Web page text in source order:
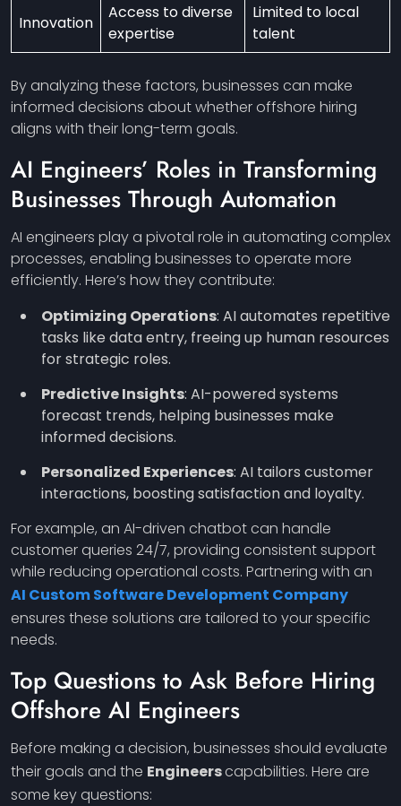
Innovation
Access to diverse
expertise
Limited to local
talent
By analyzing these factors, businesses can make
informed decisions about whether offshore hiring
aligns with their long-term goals.
AI Engineers’ Roles in Transforming
Businesses Through Automation
AI engineers play a pivotal role in automating complex
processes, enabling businesses to operate more
efficiently. Here’s how they contribute:
Optimizing Operations: AI automates repetitive
tasks like data entry, freeing up human resources
for strategic roles.
Predictive Insights: AI-powered systems
forecast trends, helping businesses make
informed decisions.
Personalized Experiences: AI tailors customer
interactions, boosting satisfaction and loyalty.
For example, an AI-driven chatbot can handle
customer queries 24/7, providing consistent support
while reducing operational costs. Partnering with an
AI Custom Software Development Company
ensures these solutions are tailored to your specific
needs.
Top Questions to Ask Before Hiring
Offshore AI Engineers
Before making a decision, businesses should evaluate
their goals and the Engineerscapabilities. Here are
some key questions: